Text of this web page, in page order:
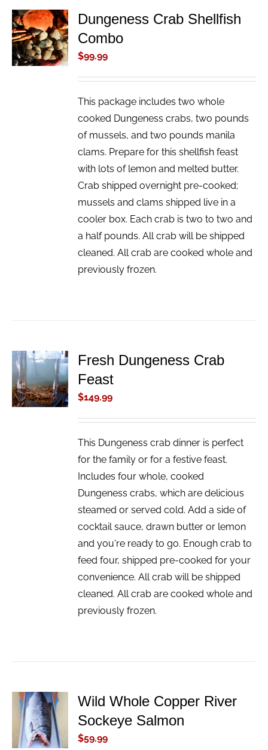
ADD TO
CART
/
DETAILS
Dungeness Crab Shellfish
Combo
$99.99
This package includes two whole
cooked Dungeness crabs, two pounds
of mussels, and two pounds manila
clams. Prepare for this shellfish feast
with lots of lemon and melted butter.
Crab shipped overnight pre-cooked;
mussels and clams shipped live in a
cooler box. Each crab is two to two and
a half pounds. All crab will be shipped
cleaned. All crab are cooked whole and
previously frozen.
ADD TO
CART
/
DETAILS
Fresh Dungeness Crab
Feast
$149.99
This Dungeness crab dinner is perfect
for the family or for a festive feast.
Includes four whole, cooked
Dungeness crabs, which are delicious
steamed or served cold. Add a side of
cocktail sauce, drawn butter or lemon
and you're ready to go. Enough crab to
feed four, shipped pre-cooked for your
convenience. All crab will be shipped
cleaned. All crab are cooked whole and
previously frozen.
ADD TO
CART
/
DETAILS
Wild Whole Copper River
Sockeye Salmon
$59.99